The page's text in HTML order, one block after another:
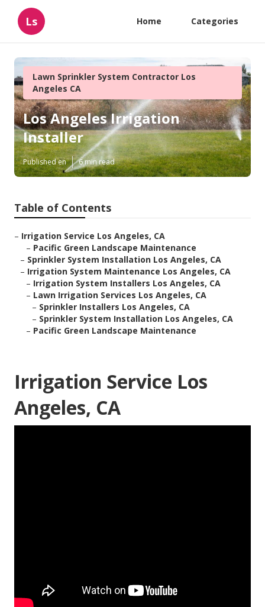
Ls Home Categories
Lawn Sprinkler System Contractor Los
Angeles CA
Los Angeles Irrigation
Installer
Published en 6 min read
Table of Contents
– Irrigation Service Los Angeles, CA
– Pacific Green Landscape Maintenance
– Sprinkler System Installation Los Angeles, CA
– Irrigation System Maintenance Los Angeles, CA
– Irrigation System Installers Los Angeles, CA
– Lawn Irrigation Services Los Angeles, CA
– Sprinkler Installers Los Angeles, CA
– Sprinkler System Installation Los Angeles, CA
– Pacific Green Landscape Maintenance
Irrigation Service Los
Angeles, CA